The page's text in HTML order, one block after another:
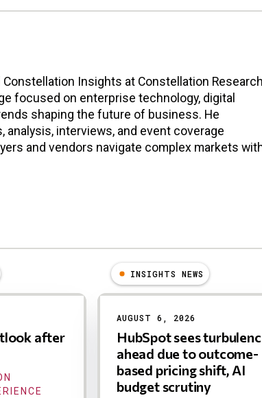
Constellation Insights at Constellation
focused on enterprise technology, digital
shaping the future of business. He
interviews, and event coverage
and vendors navigate complex markets
after
INSIGHTS NEWS
AUGUST 6, 2026
HubSpot sees
ahead due to outcome-
based pricing shift, AI
budget scrutiny